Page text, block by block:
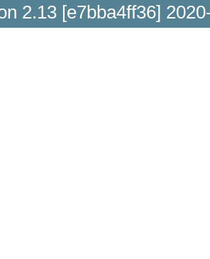
2.13 [e7bba4ff36]